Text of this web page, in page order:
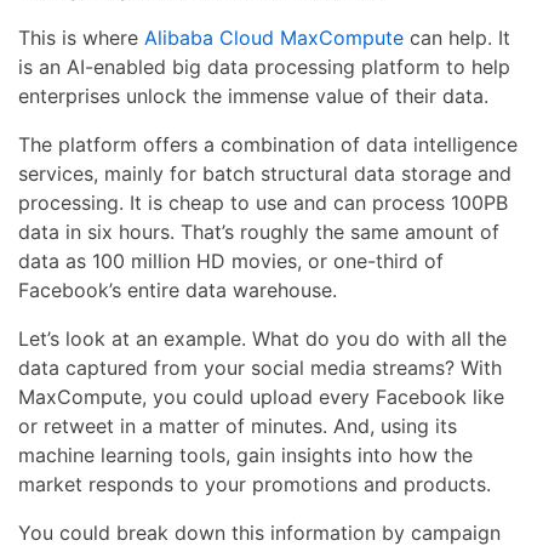
This is where Alibaba Cloud MaxCompute can help. It
is an AI-enabled big data processing platform to help
enterprises unlock the immense value of their data.
The platform offers a combination of data intelligence
services, mainly for batch structural data storage and
processing. It is cheap to use and can process 100PB
data in six hours. That’s roughly the same amount of
data as 100 million HD movies, or one-third of
Facebook’s entire data warehouse.
Let’s look at an example. What do you do with all the
data captured from your social media streams? With
MaxCompute, you could upload every Facebook like
or retweet in a matter of minutes. And, using its
machine learning tools, gain insights into how the
market responds to your promotions and products.
You could break down this information by campaign